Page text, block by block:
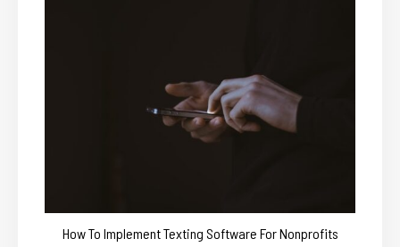
How To Implement Texting Software For Nonprofits